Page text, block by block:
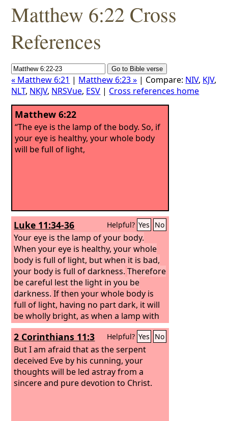
Matthew 6:22 Cross
References
« Matthew 6:21 | Matthew 6:23 » | Compare: NIV, KJV,
NLT, NKJV, NRSVue, ESV | Cross references home
Matthew 6:22
“The eye is the lamp of the body. So, if
your eye is healthy, your whole body
will be full of light,
Luke 11:34-36 Helpful? Yes No
Your eye is the lamp of your body.
When your eye is healthy, your whole
body is full of light, but when it is bad,
your body is full of darkness. Therefore
be careful lest the light in you be
darkness. If then your whole body is
full of light, having no part dark, it will
be wholly bright, as when a lamp with
its rays gives you light.”
2 Corinthians 11:3 Helpful? Yes No
But I am afraid that as the serpent
deceived Eve by his cunning, your
thoughts will be led astray from a
sincere and pure devotion to Christ.